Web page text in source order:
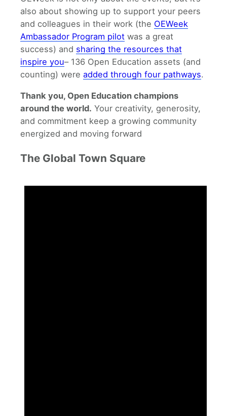
also about showing up to support your peers
and colleagues in their work (the OEWeek
Ambassador Program pilot was a great
success) and sharing the resources that
inspire you– 136 Open Education assets (and
counting) were added through four pathways.
Thank you, Open Education champions
around the world. Your creativity, generosity,
and commitment keep a growing community
energized and moving forward
The Global Town Square